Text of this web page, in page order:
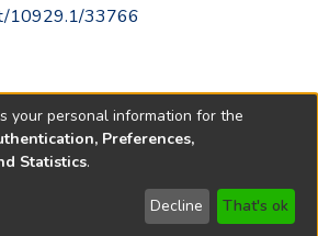
10929.1/33766
2026 New Jersey State Library
your personal information for the
Preferences,
Statistics.
Decline That's ok